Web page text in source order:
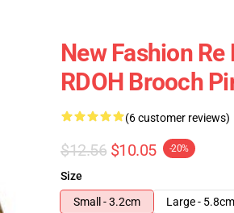
New Fashion
RDOH Brooch
(6 customer reviews)
$12.56 $10.05 -20%
Size
Small - 3.2cm
Large - 5.8cm